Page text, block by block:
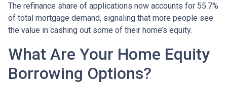
The refinance share of applications now accounts for 55.7%
of total mortgage demand, signaling that more people see
the value in cashing out some of their home’s equity.
What Are Your Home Equity
Borrowing Options?